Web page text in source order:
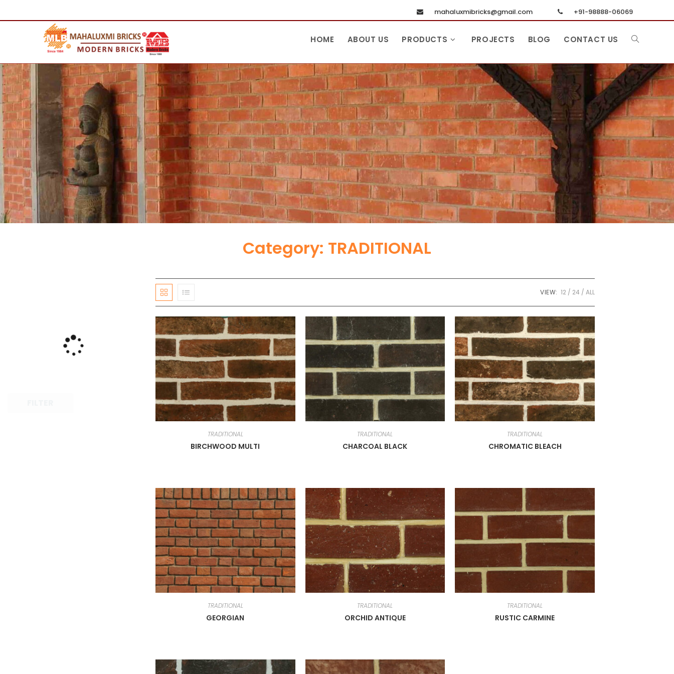
mahaluxmibricks@gmail.com +91-98888-06069
HOME ABOUT US PRODUCTS PROJECTS BLOG CONTACT US
Category: TRADITIONAL
VIEW: 12 24 ALL
TRADITIONAL
BIRCHWOOD MULTI
TRADITIONAL
CHARCOAL BLACK
TRADITIONAL
CHROMATIC BLEACH
TRADITIONAL
GEORGIAN
TRADITIONAL
ORCHID ANTIQUE
TRADITIONAL
RUSTIC CARMINE
Mahaluxmi Bricks (MLB) (9001:2008 EXPOSE WIRECUT Home